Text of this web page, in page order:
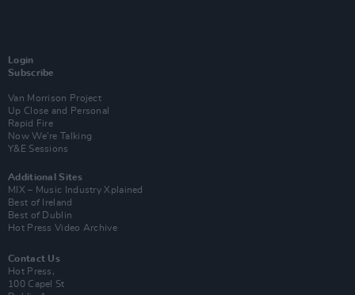
Login
Subscribe
Van Morrison Project
Up Close and Personal
Rapid Fire
Now We’re Talking
Y&E Sessions
Additional Sites
MIX – Music Industry Xplained
Best of Ireland
Best of Dublin
Hot Press Video Archive
Contact Us
Hot Press,
100 Capel St